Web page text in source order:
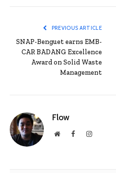
PREVIOUS ARTICLE
SNAP-Benguet earns EMB-
CAR BADANG Excellence
Award on Solid Waste
Management
Flow
WebsiteFacebookInstagram